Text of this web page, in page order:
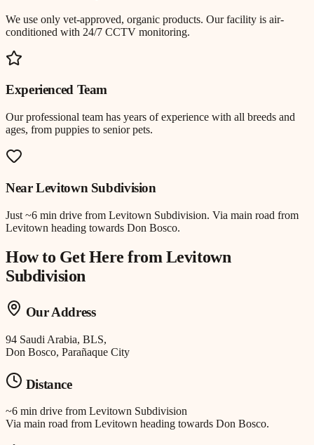
We use only vet-approved, organic products. Our facility is air-
conditioned with 24/7 CCTV monitoring.
Experienced Team
Our professional team has years of experience with all breeds and
ages, from puppies to senior pets.
NearLevitown Subdivision
Just ~6 min drive from Levitown Subdivision. Via main road from
Levitown heading towards Don Bosco.
How to Get Here fromLevitown
Subdivision
Our Address
94 Saudi Arabia, BLS,
Don Bosco, Parañaque City
Distance
~6 min drive from Levitown Subdivision
Via main road from Levitown heading towards Don Bosco.